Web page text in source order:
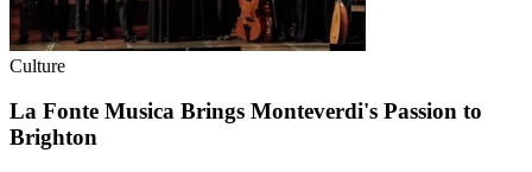
Culture
La Fonte Musica Brings Monteverdi's Passion to
Brighton